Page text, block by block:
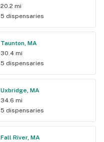
20.2 mi
5 dispensaries
Taunton, MA
30.4 mi
5 dispensaries
Uxbridge, MA
34.6 mi
5 dispensaries
Fall River, MA